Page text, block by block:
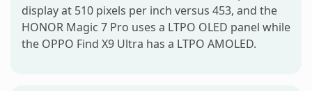
display at 510 pixels per inch versus 453, and the
HONOR Magic 7 Pro uses a LTPO OLED panel while
the OPPO Find X9 Ultra has a LTPO AMOLED.